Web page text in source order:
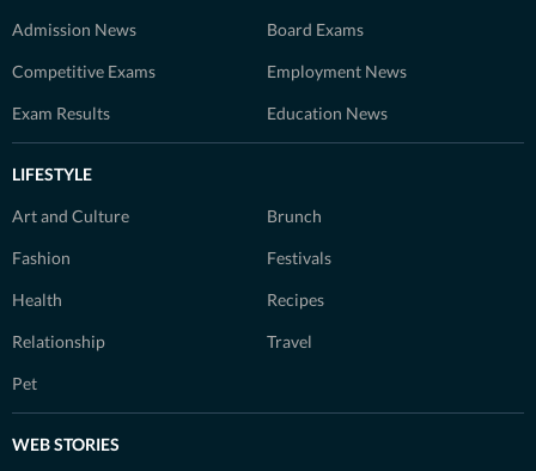
Admission News Board Exams
Competitive Exams Employment News
Exam Results Education News
LIFESTYLE
Art and Culture Brunch
Fashion Festivals
Health Recipes
Relationship Travel
Pet
WEB STORIES